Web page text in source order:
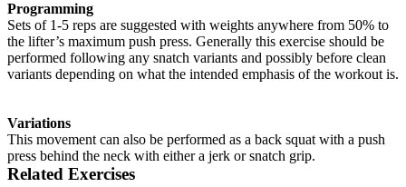
Programming
Sets of 1-5 reps are suggested with weights anywhere from 50% to
the lifter’s maximum push press. Generally this exercise should be
performed following any snatch variants and possibly before clean
variants depending on what the intended emphasis of the workout is.
Variations
This movement can also be performed as a back squat with a push
press behind the neck with either a jerk or snatch grip.
Related Exercises